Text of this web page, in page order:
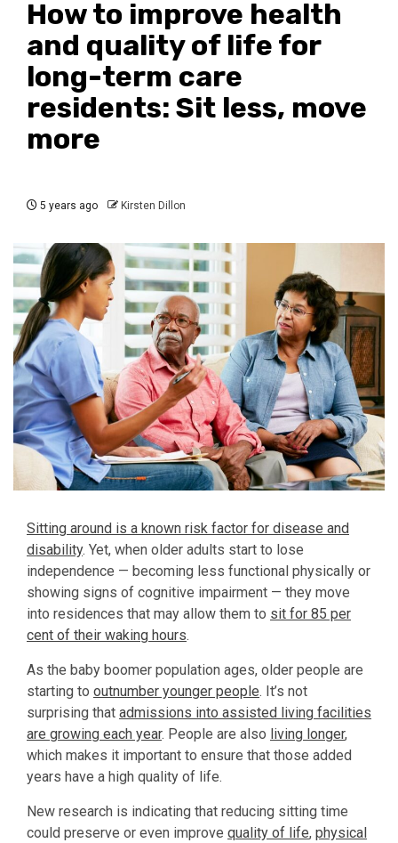
How to improve health
and quality of life for
long-term care
residents: Sit less, move
more
5 years ago Kirsten Dillon
Sitting around is a known risk factor for disease and
disability. Yet, when older adults start to lose
independence — becoming less functional physically or
showing signs of cognitive impairment — they move
into residences that may allow them to sit for 85 per
cent of their waking hours.
As the baby boomer population ages, older people are
starting to outnumber younger people. It’s not
surprising that admissions into assisted living facilities
are growing each year. People are also living longer,
which makes it important to ensure that those added
years have a high quality of life.
New research is indicating that reducing sitting time
could preserve or even improve quality of life, physical